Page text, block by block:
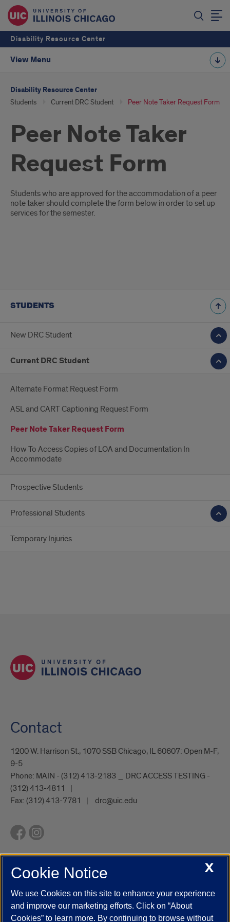
Disability Resource Center
View Menu
Disability Resource Center
Students Current DRC Student Peer Note Taker Request Form
Peer Note Taker
Request Form
Introduction
Students who are approved for the accommodation of a peer
note taker should complete the form below in order to set up
services for the semester.
Peer
Taker
STUDENTS
New DRC Student
Current DRC Student
Alternate Format Request Form
ASL and CART Captioning Request Form
Peer Note Taker Request Form
How To Access Copies of LOA and Documentation In
Accommodate
Prospective Students
Professional Students
Temporary Injuries
Contact
1200 W. Harrison St., 1070 SSB Chicago, IL 60607: Open M-F,
9-5
Phone: MAIN - (312) 413-2183 _ DRC ACCESS TESTING -
(312) 413-4811
Fax: (312) 413-7781 drc@uic.edu
UIC.edu Academic Calendar
Campus Directory
Job Openings
Maps
UIC Safe Mobile App
UIC Today
UI Health Veterans Affairs Report a Concern
X
Cookie Notice
We use Cookies on this site to enhance your experience
and improve our marketing efforts. Click on “About
Cookies” to learn more. By continuing to browse without